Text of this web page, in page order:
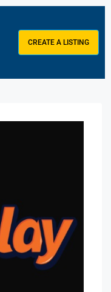
CREATE A LISTING